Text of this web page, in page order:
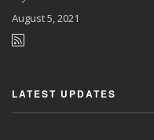
August5, 2021
LATEST UPDATES